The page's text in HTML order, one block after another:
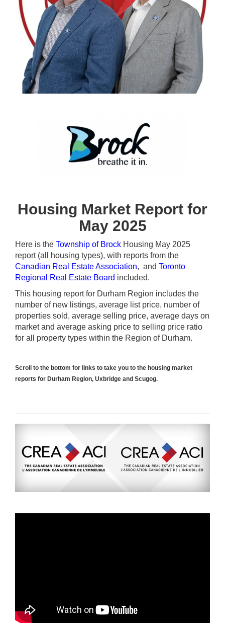
Housing Market Report for
May 2025
Here is the Township of Brock Housing May 2025
report (all housing types), with reports from the
Canadian Real Estate Association, and Toronto
Regional Real Estate Board included.
This housing report for Durham Region includes the
number of new listings, average list price, number of
properties sold, average selling price, average days on
market and average asking price to selling price ratio
for all property types within the Region of Durham.
Scroll to the bottom for links to take you to the housing market
reports for Durham Region, Uxbridge and Scugog.